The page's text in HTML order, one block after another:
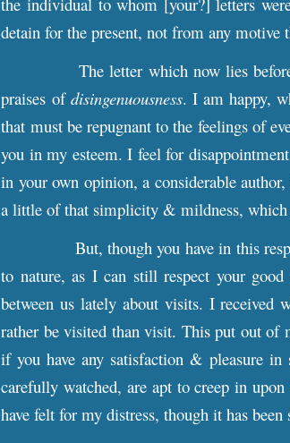
detain for the present, not from any motive
The letter which now lies
praises of disingenuousness. I am happy,
that must be repugnant to the feelings of
you in my esteem. I feel for
in your own opinion, a considerable
a little of that simplicity & mildness, which
But, though you have in this
to nature, as I can still respect your
between us lately about visits. I
rather be visited than visit. This put out
if you have any satisfaction & pleasure
carefully watched, are apt to creep in
have felt for my distress, though it has been